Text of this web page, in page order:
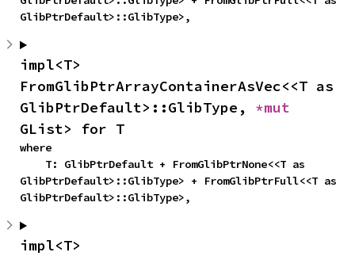
GlibPtrDefault>::GlibType>,
impl<T>
FromGlibPtrArrayContainerAsVec<<T as
GlibPtrDefault>::GlibType,
GList> for T
where
GlibPtrDefault>::GlibType> + FromGlibPtrFull<<T as
GlibPtrDefault>::GlibType>,
impl<T>